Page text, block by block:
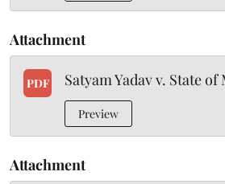
Attachment
PDF Satyam Yadav v. State
Preview
Attachment